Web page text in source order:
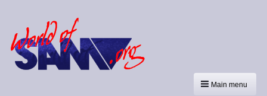
Main menu